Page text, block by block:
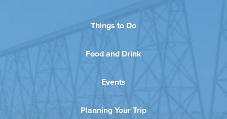
Things to Do
Food and Drink
Events
Planning Your Trip